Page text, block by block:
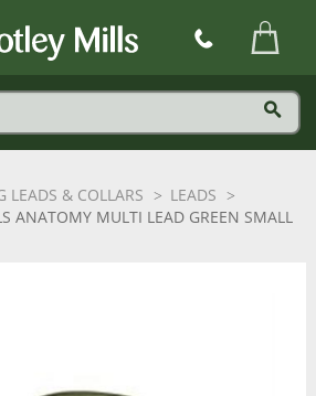
LEADS & COLLARS
LEADS
ANATOMY MULTI LEAD GREEN SMALL